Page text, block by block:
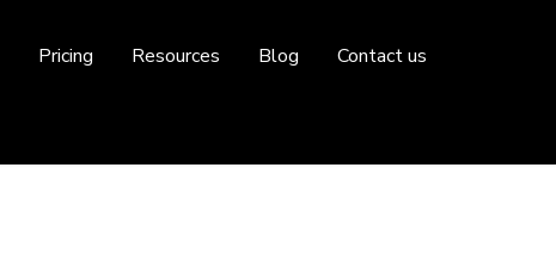
Pricing Resources Blog Contact us